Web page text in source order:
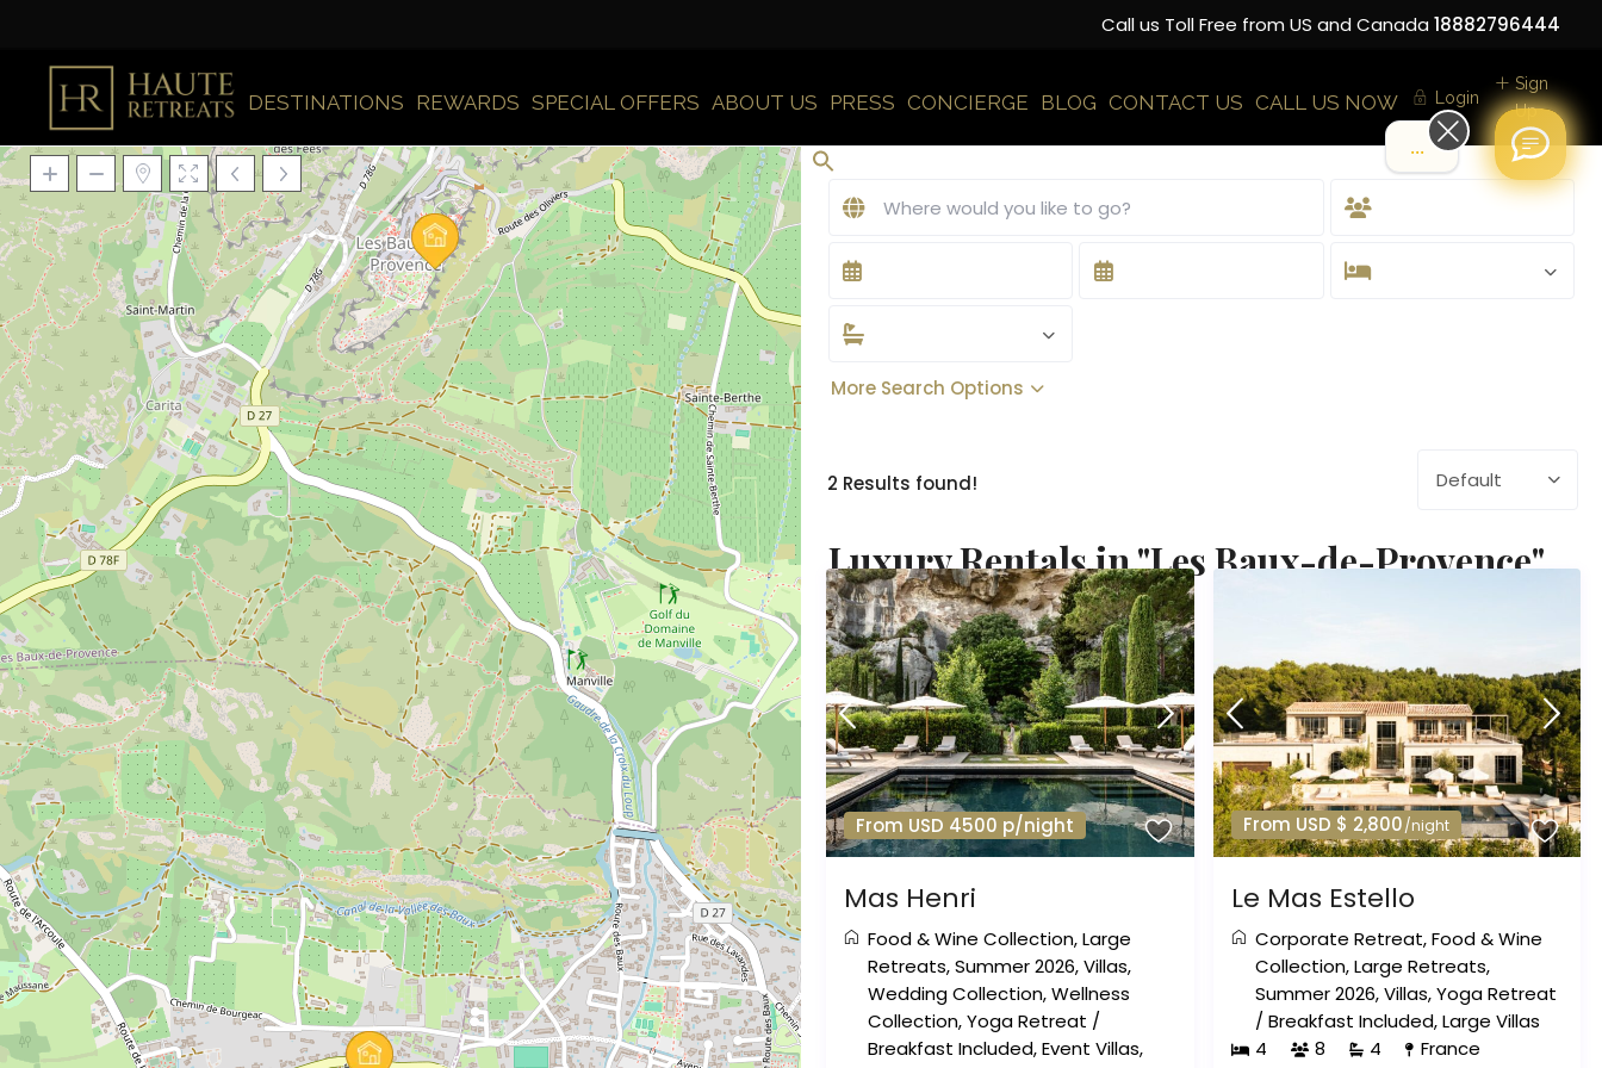
Call us Toll Free from US and Canada18882796444
DESTINATIONS REWARDS SPECIAL OFFERS ABOUT US PRESS CONCIERGE BLOG CONTACT US CALL US NOW Login
Sign
Up
Loading Maps More Search Options
2 Results found! Default
Luxury Rentals in "Les Baux-de-Provence"
From USD 4500 p/night
Mas Henri
Food & Wine Collection,Large
Retreats,Summer 2026,Villas,
Wedding Collection,Wellness
Collection,Yoga Retreat /
Breakfast Included,Event Villas,
From USD $ 2,800/night
Le Mas Estello
Corporate Retreat,Food & Wine
Collection,Large Retreats,
Summer 2026,Villas,Yoga Retreat
/Breakfast Included,Large Villas
4
8 4 France
.